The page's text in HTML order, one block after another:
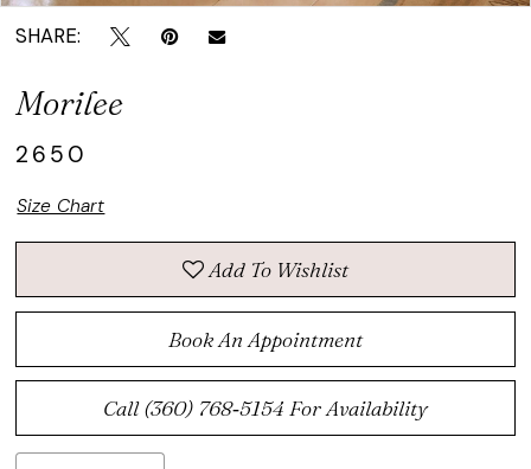
SHARE:
Morilee
2650
Size Chart
Add To Wishlist
Book An Appointment
Call (360) 768‑5154 For Availability